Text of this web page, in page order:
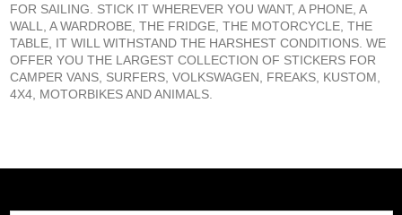
FOR SAILING. STICK IT WHEREVER YOU WANT, A PHONE, A
WALL, A WARDROBE, THE FRIDGE, THE MOTORCYCLE, THE
TABLE, IT WILL WITHSTAND THE HARSHEST CONDITIONS. WE
OFFER YOU THE LARGEST COLLECTION OF STICKERS FOR
CAMPER VANS, SURFERS, VOLKSWAGEN, FREAKS, KUSTOM,
4X4, MOTORBIKES AND ANIMALS.